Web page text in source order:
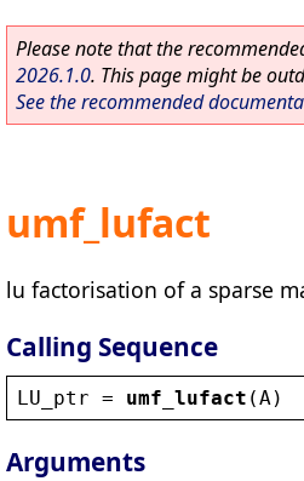
Please note that the
2026.1.0. This page might be
See the recommended
umf_lufact
lu factorisation of a sparse
Calling Sequence
LU_ptr = umf_lufact (A )
Arguments